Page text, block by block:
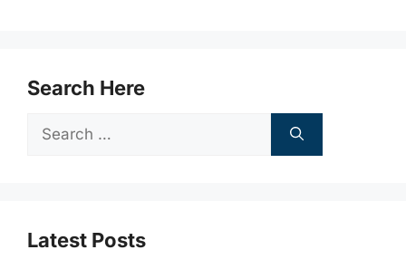
Search Here
Search
Latest Posts